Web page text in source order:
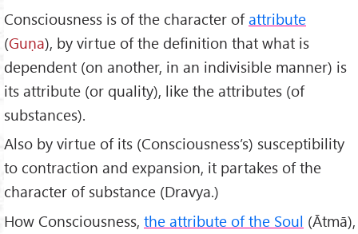
Consciousness is of the character ofattribute
(Guṇa), by virtue of the definition that what is
dependent (on another, in an indivisible manner) is
its attribute (or quality), like the attributes (of
substances).
Also by virtue of its (Consciousness’s) susceptibility
to contraction and expansion, it partakes of the
character of substance (Dravya.)
How Consciousness, the attribute of the Soul (Ātmā),